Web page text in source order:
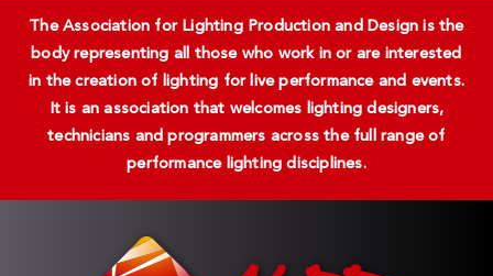
The Association for Lighting Production and Design is the
body representing all those who work in or are interested
in the creation of lighting for live performance and events.
It is an association that welcomes lighting designers,
technicians and programmers across the full range of
performance lighting disciplines.